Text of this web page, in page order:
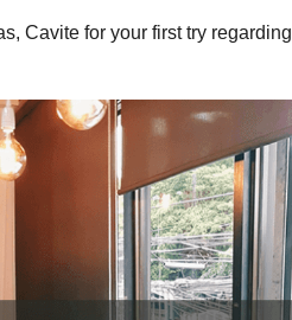
Cavite for your first try regarding